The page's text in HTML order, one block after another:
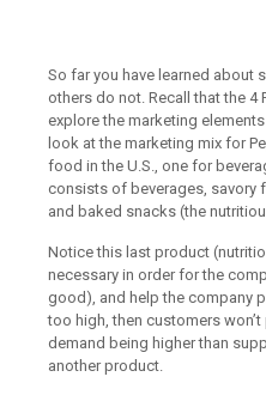
So far you have learned about
others do not. Recall that the
explore the marketing
look at the marketing mix for
food in the U.S., one for
consists of beverages, savory
and baked snacks (the
Notice this last product
necessary in order for the
good), and help the company
too high, then customers
demand being higher than
another product.